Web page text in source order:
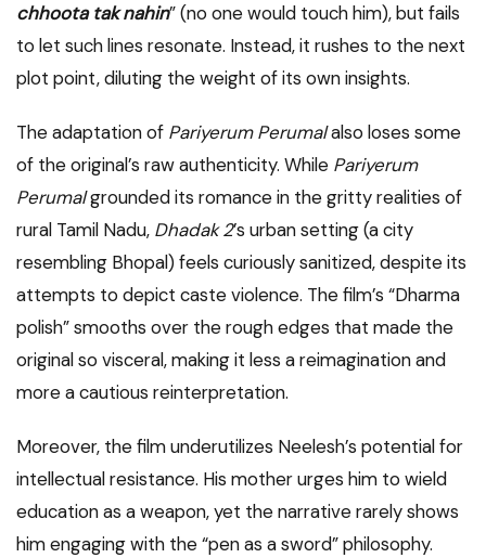
chhoota tak nahin” (no one would touch him), but fails
to let such lines resonate. Instead, it rushes to the next
plot point, diluting the weight of its own insights.
The adaptation of Pariyerum Perumalalso loses some
of the original’s raw authenticity. While Pariyerum
Perumalgrounded its romance in the gritty realities of
rural Tamil Nadu, Dhadak 2’s urban setting (a city
resembling Bhopal) feels curiously sanitized, despite its
attempts to depict caste violence. The film’s “Dharma
polish” smooths over the rough edges that made the
original so visceral, making it less a reimagination and
more a cautious reinterpretation.
Moreover, the film underutilizes Neelesh’s potential for
intellectual resistance. His mother urges him to wield
education as a weapon, yet the narrative rarely shows
him engaging with the “pen as a sword” philosophy.